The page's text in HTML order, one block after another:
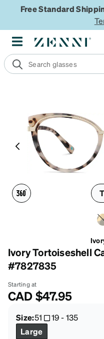
Free Standard
Ivory Tortoiseshell
#7827835
Starting at
CAD$47.95
Size:51 19-135
Large